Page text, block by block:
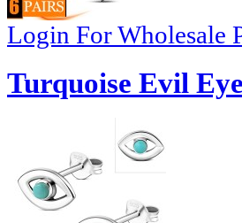
Login For Wholesale
Turquoise Evil